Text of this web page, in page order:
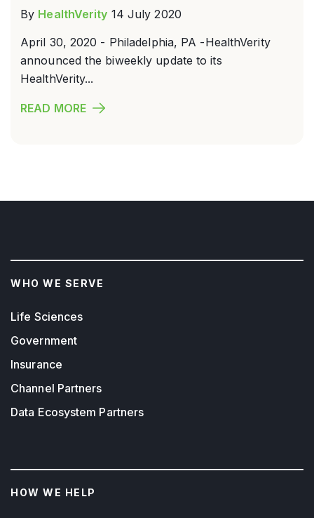
By HealthVerity 14 July 2020
April 30, 2020 - Philadelphia, PA -HealthVerity
announced the biweekly update to its
HealthVerity...
READ MORE
WHO WE SERVE
Life Sciences
Government
Insurance
Channel Partners
Data Ecosystem Partners
HOW WE HELP